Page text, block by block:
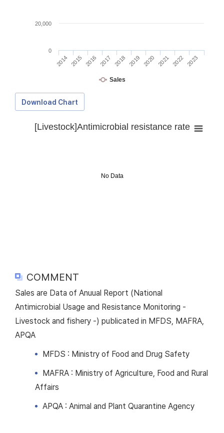
Sales
2014 2015 2016 2017 2018 2019 2020 2021 2022 2023
0
20,000
Download Chart
No Data
[Livestock]Antimicrobial resistance rate
COMMENT
Sales are Data of Anuual Report (National
Antimicrobial Usage and Resistance Monitoring -
Livestock and fishery -) publicated in MFDS, MAFRA,
APQA
MFDS : Ministry of Food and Drug Safety
MAFRA : Ministry of Agriculture, Food and Rural
Affairs
APQA : Animal and Plant Quarantine Agency